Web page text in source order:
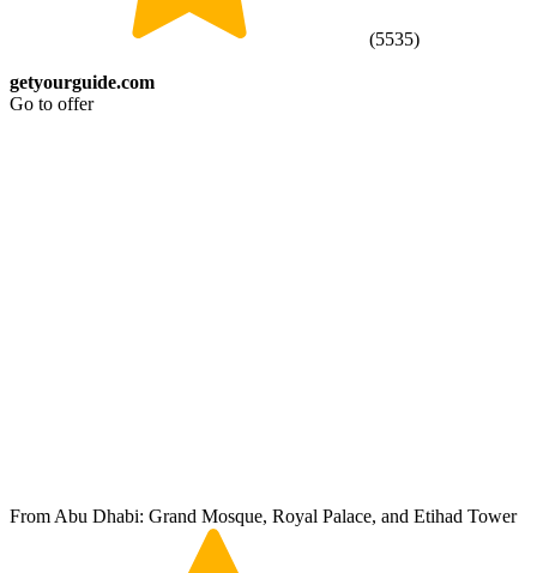
(5535)
getyourguide.com
Go to offer
From Abu Dhabi: Grand Mosque, Royal Palace, and Etihad Tower